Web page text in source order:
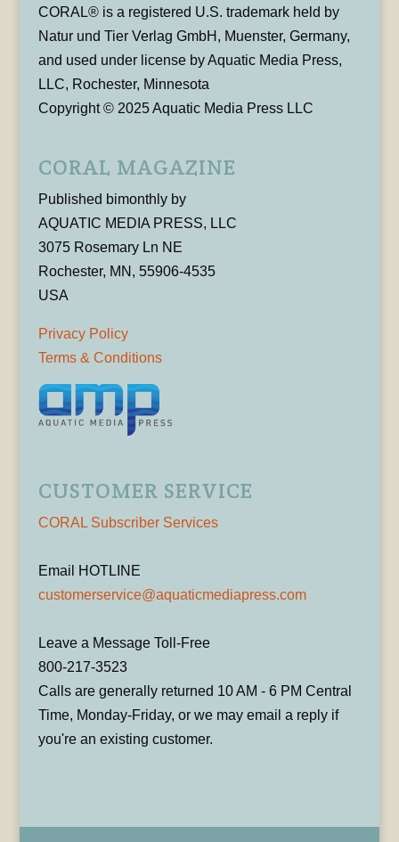
CORAL® is a registered U.S. trademark held by
Natur und Tier Verlag GmbH, Muenster, Germany,
and used under license by Aquatic Media Press,
LLC, Rochester, Minnesota
Copyright © 2025 Aquatic Media Press LLC
CORAL MAGAZINE
Published bimonthly by
AQUATIC MEDIA PRESS, LLC
3075 Rosemary Ln NE
Rochester, MN, 55906-4535
USA
Privacy Policy
Terms & Conditions
CUSTOMER SERVICE
CORAL Subscriber Services
Email HOTLINE
customerservice@aquaticmediapress.com
Leave a Message Toll-Free
800-217-3523
Calls are generally returned 10 AM - 6 PM Central
Time, Monday-Friday, or we may email a reply if
you're an existing customer.